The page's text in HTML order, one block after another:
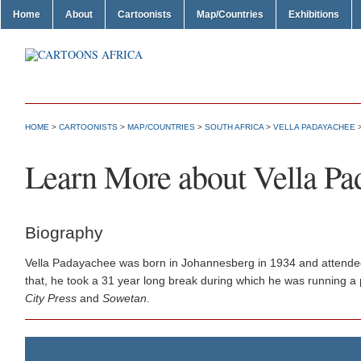
Home About Cartoonists Map/Countries Exhibitions
HOME > CARTOONISTS > MAP/COUNTRIES > SOUTH AFRICA > VELLA PADAYACHEE
Learn More about Vella
Biography
Vella Padayachee was born in Johannesberg in 1934 and
that, he took a 31 year long break during which he was running
City Press and Sowetan